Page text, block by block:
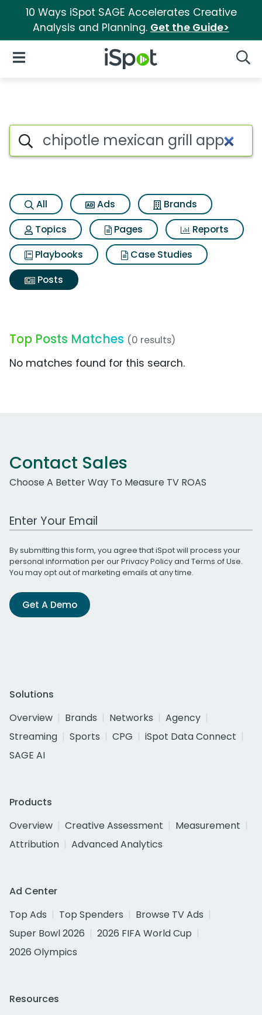
10 Ways iSpot SAGE Accelerates Creative
Analysis and Planning. Get the Guide>
iSpot Logo
Open Navigation
Search iSpot
All Ads
Brands
Topics
Pages
Reports
Playbooks
Case Studies
Posts
Top Posts Matches (0 results)
No matches found for this search.
Contact Sales
Choose A Better Way To Measure TV ROAS
Work Email Address
By submitting this form, you agree that iSpot will process your
personal information per ourPrivacy Policyand Terms of Use.
You may opt out of marketing emails at any time.
Get A Demo
Solutions
Overview
Brands Networks
Agency
Streaming
Sports CPG
iSpot Data Connect
SAGE AI
Products
Overview
Creative Assessment
Measurement
Attribution
Advanced Analytics
Ad Center
Top Ads
Top Spenders
Browse TV Ads
Super Bowl 2026
2026 FIFA World Cup
2026 Olympics
Resources